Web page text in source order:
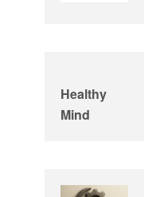
Healthy
Mind